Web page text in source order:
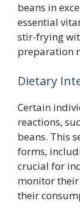
beans in
essential
stir-frying
preparation
Dietary
Certain
reactions,
beans. This
forms,
crucial for
monitor
their